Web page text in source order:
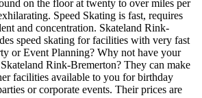
on the floor at twenty to over miles per
Speed Skating is fast, requires
and concentration. Skateland Rink-
speed skating for facilities with very fast
or Event Planning? Why not have your
Rink-Bremerton? They can make
facilities available to you for birthday
or corporate events. Their prices are